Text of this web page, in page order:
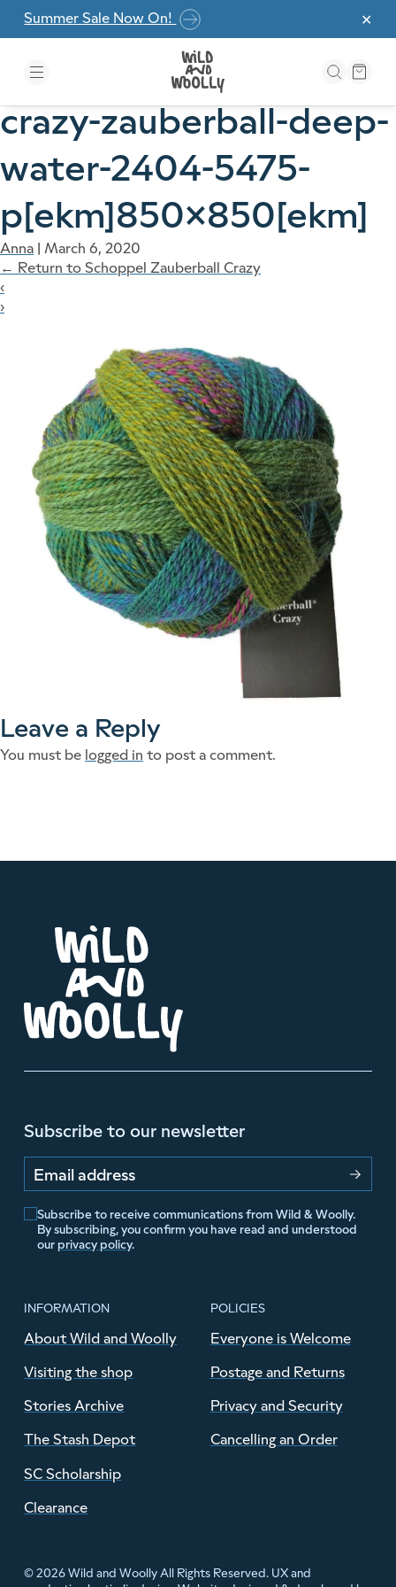
Skip to the content
✕
Summer Sale Now On!
crazy-zauberball-deep-
water-2404-5475-
p[ekm]850×850[ekm]
Anna | March 6, 2020
← Return to Schoppel Zauberball Crazy
‹
›
Leave a Reply
You must be logged in to post a comment.
Subscribe to our newsletter
Email address
Subscribe to receive communications from Wild & Woolly.
By subscribing, you confirm you have read and understood
our privacy policy.
INFORMATION
About Wild and Woolly
Visiting the shop
Stories Archive
The Stash Depot
SC Scholarship
Clearance
POLICIES
Everyone is Welcome
Postage and Returns
Privacy and Security
Cancelling an Order
© 2026 Wild and Woolly All Rights Reserved. UX and